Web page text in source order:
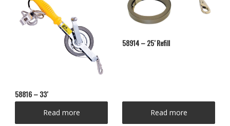
58816 – 33′
Read more
58914 – 25′ Refill
Read more